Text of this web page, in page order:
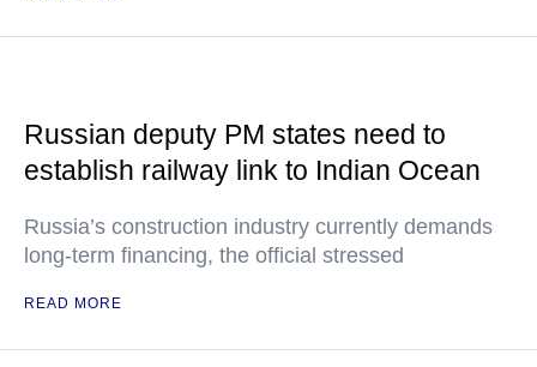
Russian deputy PM states need to
establish railway link to Indian Ocean
Russia’s construction industry currently demands
long-term financing, the official stressed
READ MORE